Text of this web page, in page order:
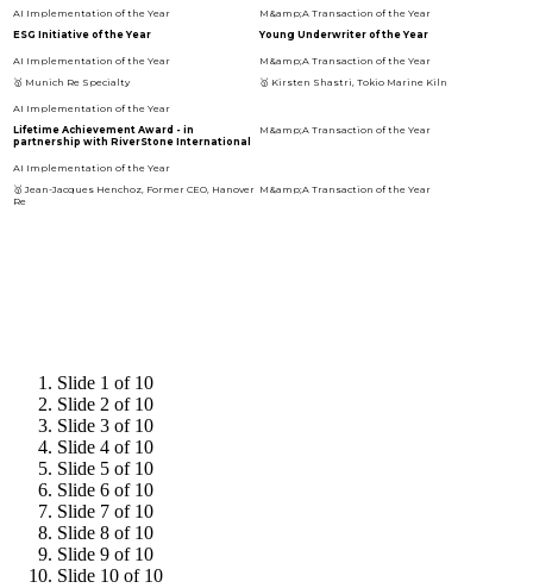
ESG Initiative of the Year Young Underwriter of the Year
🥇 Munich Re Specialty 🥇 Kirsten Shastri, Tokio Marine Kiln
Lifetime Achievement Award - in
partnership with RiverStone International
🥇 Jean-Jacques Henchoz, Former CEO, Hanover
Re
Slide 1 of 10
Slide 2 of 10
Slide 3 of 10
Slide 4 of 10
Slide 5 of 10
Slide 6 of 10
Slide 7 of 10
Slide 8 of 10
Slide 9 of 10
Slide 10 of 10